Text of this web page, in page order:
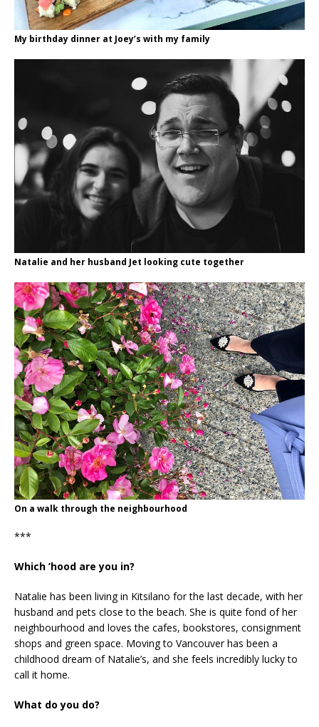
My birthday dinner at Joey’s with my family
Natalie and her husband Jet looking cute together
On a walk through the neighbourhood
***
Which ’hood are you in?
Natalie has been living in Kitsilano for the last decade, with her
husband and pets close to the beach. She is quite fond of her
neighbourhood and loves the cafes, bookstores, consignment
shops and green space. Moving to Vancouver has been a
childhood dream of Natalie’s, and she feels incredibly lucky to
call it home.
What do you do?